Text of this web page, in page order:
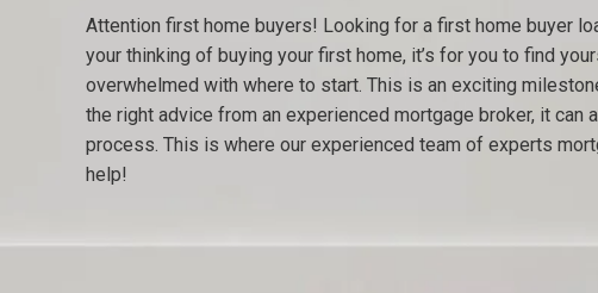
Attention first home buyers! Looking for a first home buyer
your thinking of buying your first home, it’s for you to find
overwhelmed with where to start. This is an exciting
the right advice from an experienced mortgage broker, it can
process. This is where our experienced team of experts
help!